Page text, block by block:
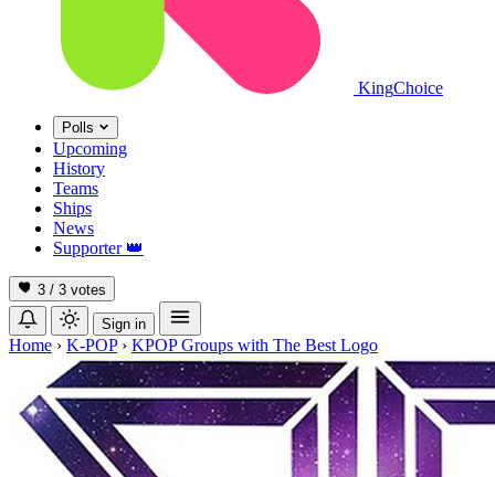
KingChoice
Polls
Upcoming
History
Teams
Ships
News
Supporter 👑
3 / 3 votes
Sign in
Home › K-POP › KPOP Groups with The Best Logo